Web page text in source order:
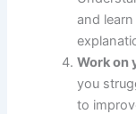
and
Work on
you
to